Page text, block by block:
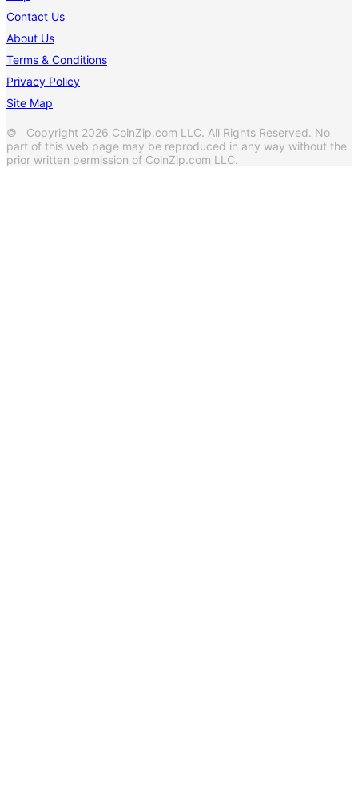
Contact Us
About Us
Terms & Conditions
Privacy Policy
Site Map
© Copyright 2026 CoinZip.com LLC. All Rights Reserved. No
part of this web page may be reproduced in any way without the
prior written permission of CoinZip.com LLC.